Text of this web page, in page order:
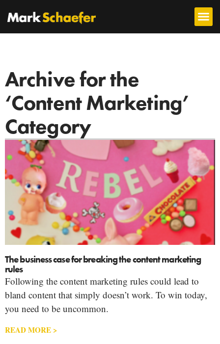
Archive for the
‘Content Marketing’
Category
The business case for breaking the content marketing
rules
Following the content marketing rules could lead to
bland content that simply doesn’t work. To win today,
you need to be uncommon.
READ MORE >